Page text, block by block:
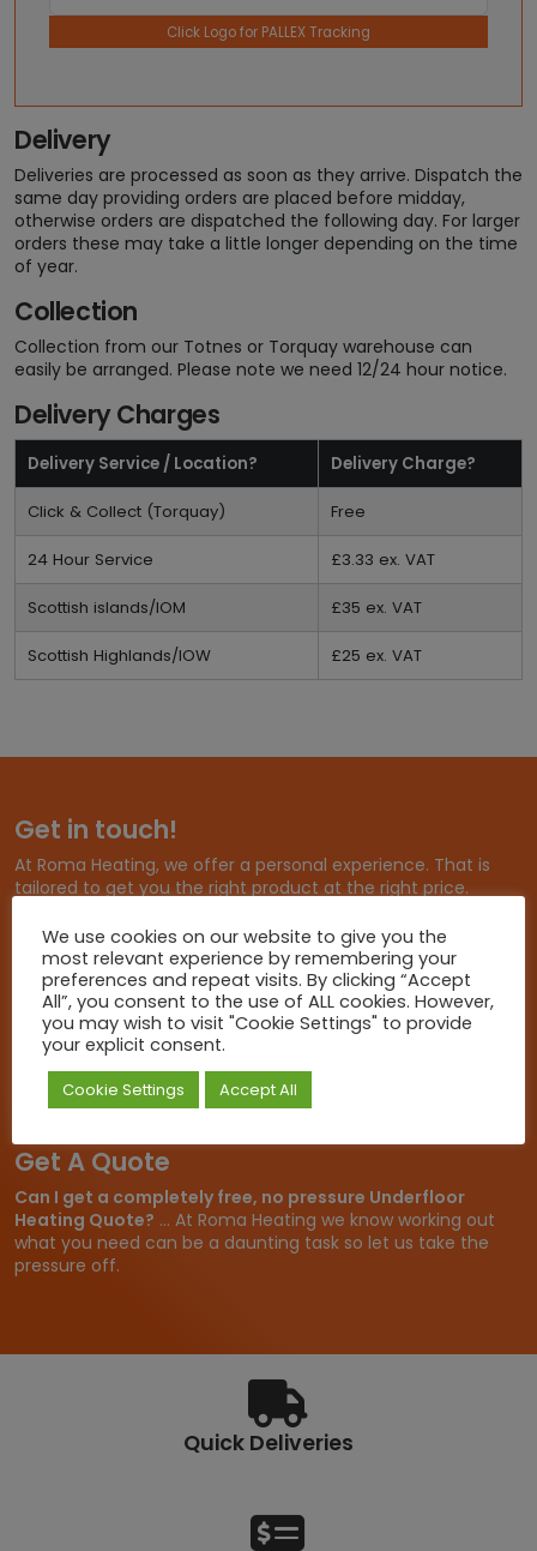
Click Logo for PALLEX Tracking
Delivery
Deliveries are processed as soon as they arrive. Dispatch the
same day providing orders are placed before midday,
otherwise orders are dispatched the following day. For larger
orders these may take a little longer depending on the time
of year.
Collection
Collection from our Totnes or Torquay warehouse can
easily be arranged. Please note we need 12/24 hour notice.
Delivery Charges
Delivery Service / Location? Delivery Charge?
Click & Collect (Torquay) Free
24 Hour Service £3.33 ex. VAT
Scottish islands/IOM £35 ex. VAT
Scottish Highlands/IOW £25 ex. VAT
Get in touch!
At Roma Heating, we offer a personal experience. That is
tailored to get you the right product at the right price.
For more information on any of our products please get in
touch, we are here to help.
Call Us
+44 (0)1803 316131
Email Us
sales@romaheating.co.uk
Get A Quote
Can I get a completely free, no pressure Underfloor
Heating Quote? ... At Roma Heating we know working out
what you need can be a daunting task so let us take the
pressure off.
Quick Deliveries
We use cookies on our website to give you the
most relevant experience by remembering your
preferences and repeat visits. By clicking “Accept
All”, you consent to the use of ALL cookies. However,
you may wish to visit "Cookie Settings" to provide
your explicit consent.
Cookie Settings Accept All